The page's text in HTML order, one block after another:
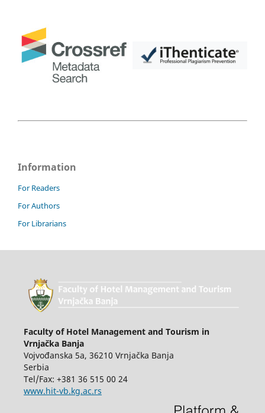
Information
For Readers
For Authors
For Librarians
Faculty of Hotel Management and Tourism in
Vrnjačka Banja
Vojvođanska 5a, 36210 Vrnjačka Banja
Serbia
Tel/Fax: +381 36 515 00 24
www.hit-vb.kg.ac.rs